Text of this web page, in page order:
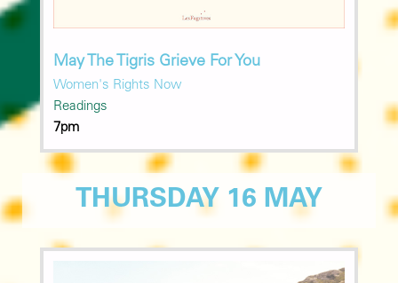
May The Tigris Grieve For You
Women's Rights Now
Readings
7pm
THURSDAY 16 MAY